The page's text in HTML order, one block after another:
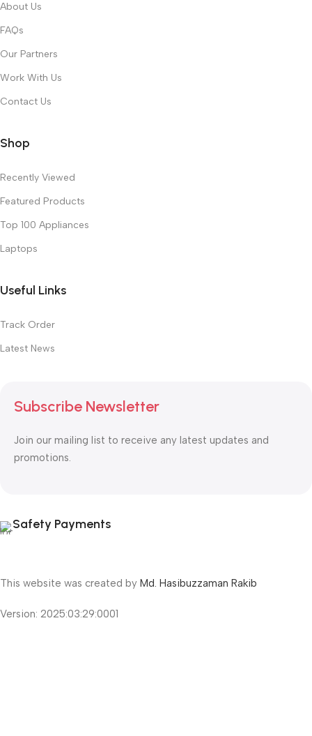
About Us
FAQs
Our Partners
Work With Us
Contact Us
Shop
Recently Viewed
Featured Products
Top 100 Appliances
Laptops
Useful Links
Track Order
Latest News
Subscribe Newsletter
Join our mailing list to receive any latest updates and
promotions.
Safety Payments
This website was created by Md. Hasibuzzaman Rakib
Version: 2025:03:29:0001